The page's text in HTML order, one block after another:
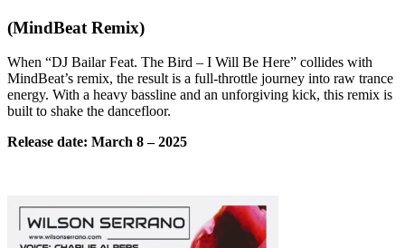
(MindBeat Remix)
When “DJ Bailar Feat. The Bird – I Will Be Here” collides with
MindBeat’s remix, the result is a full-throttle journey into raw trance
energy. With a heavy bassline and an unforgiving kick, this remix is
built to shake the dancefloor.
Release date: March 8 – 2025